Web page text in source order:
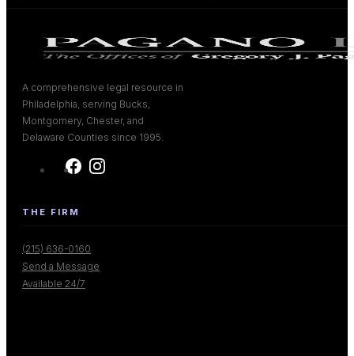
A comprehensive legal resource in
Philadelphia, serving Bucks,
Montgomery, Chester, and
Delaware Counties since 1995.
THE FIRM
(215) 636-0160
Send a Message
Available 24/7